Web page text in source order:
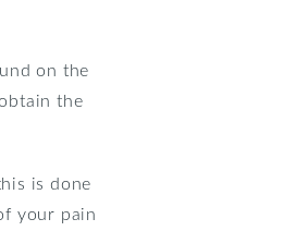
on the
the
is done
your pain